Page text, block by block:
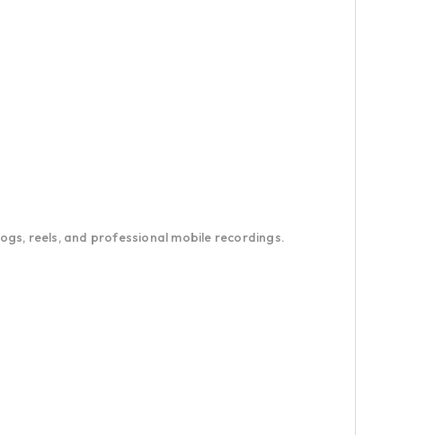
reels, and professional mobile recordings.